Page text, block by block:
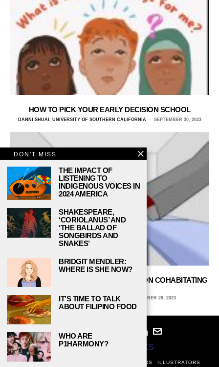
HOW TO PICK YOUR EARLY DECISION SCHOOL
DANNI SHUAI, UNIVERSITY OF SOUTHERN CALIFORNIA SEPTEMBER 30, 2023
ALL ABOUT ROOMMATES: FOUR TIPS ON COHABITATING
AVA COATES, EMORY UNIVERSITY SEPTEMBER 29, 2023
© 2024STUDY BREAKS
ABOUT PRIVACY POLICY EDITORS ILLUSTRATORS
DON'T MISS
THE IMPACT OF
LISTENING TO
INDIGENOUS VOICES IN
2024 AMERICA
SHAKESPEARE,
‘CORIOLANUS’ AND
‘THE BALLAD OF
SONGBIRDS AND
SNAKES’
BRIDGIT MENDLER:
WHERE IS SHE NOW?
IT’S TIME TO TALK
ABOUT FILIPINO FOOD
WHO ARE
P1HARMONY?